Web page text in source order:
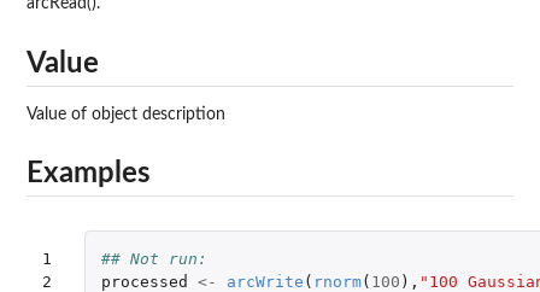
arcRead().
Value
Value of object description
Examples
1
2
## Not run:
processed
<- arcWrite ( rnorm( 100 ), "100